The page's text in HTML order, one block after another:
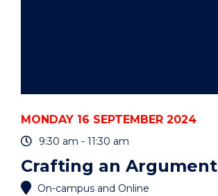
MONDAY 16 SEPTEMBER 2024
9:30 am - 11:30 am
Crafting an Argument
On-campus and Online